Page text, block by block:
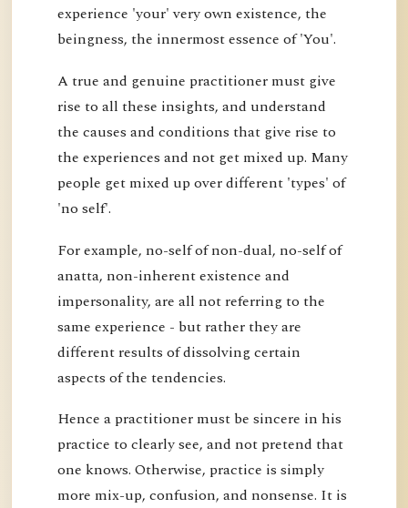
experience 'your' very own existence, the
beingness, the innermost essence of 'You'.
A true and genuine practitioner must give
rise to all these insights, and understand
the causes and conditions that give rise to
the experiences and not get mixed up. Many
people get mixed up over different 'types' of
'no self'.
For example, no-self of non-dual, no-self of
anatta, non-inherent existence and
impersonality, are all not referring to the
same experience - but rather they are
different results of dissolving certain
aspects of the tendencies.
Hence a practitioner must be sincere in his
practice to clearly see, and not pretend that
one knows. Otherwise, practice is simply
more mix-up, confusion, and nonsense. It is